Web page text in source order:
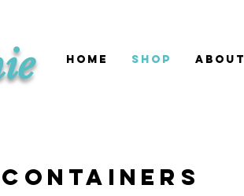
HOME SHOP About